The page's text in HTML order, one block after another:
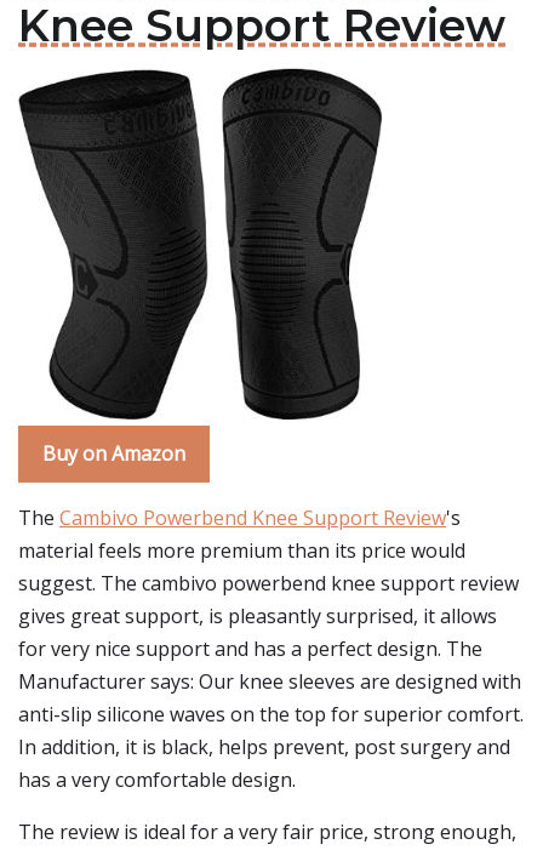
Knee Support Review
Buy on Amazon
The Cambivo Powerbend Knee Support Review's
material feels more premium than its price would
suggest. The cambivo powerbend knee support review
gives great support, is pleasantly surprised, it allows
for very nice support and has a perfect design. The
Manufacturer says: Our knee sleeves are designed with
anti-slip silicone waves on the top for superior comfort.
In addition, it is black, helps prevent, post surgery and
has a very comfortable design.
The review is ideal for a very fair price, strong enough,